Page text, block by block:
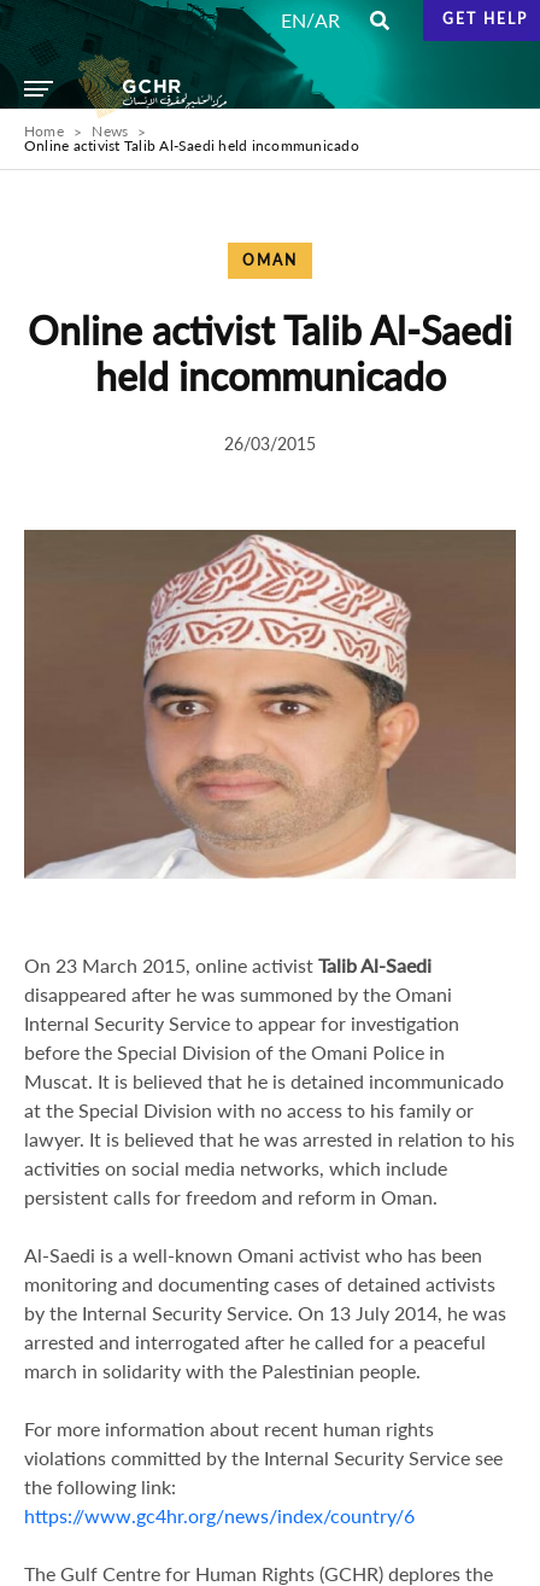
EN/AR GET HELP
Home
News
Online activist Talib Al-Saedi held incommunicado
OMAN
Online activist Talib Al-Saedi
held incommunicado
26/03/2015
On 23 March 2015, online activist Talib Al-Saedi
disappeared after he was summoned by the Omani
Internal Security Service to appear for investigation
before the Special Division of the Omani Police in
Muscat. It is believed that he is detained incommunicado
at the Special Division with no access to his family or
lawyer. It is believed that he was arrested in relation to his
activities on social media networks, which include
persistent calls for freedom and reform in Oman.
Al-Saedi is a well-known Omani activist who has been
monitoring and documenting cases of detained activists
by the Internal Security Service. On 13 July 2014, he was
arrested and interrogated after he called for a peaceful
march in solidarity with the Palestinian people.
For more information about recent human rights
violations committed by the Internal Security Service see
the following link:
https://www.gc4hr.org/news/index/country/6
The Gulf Centre for Human Rights (GCHR) deplores the